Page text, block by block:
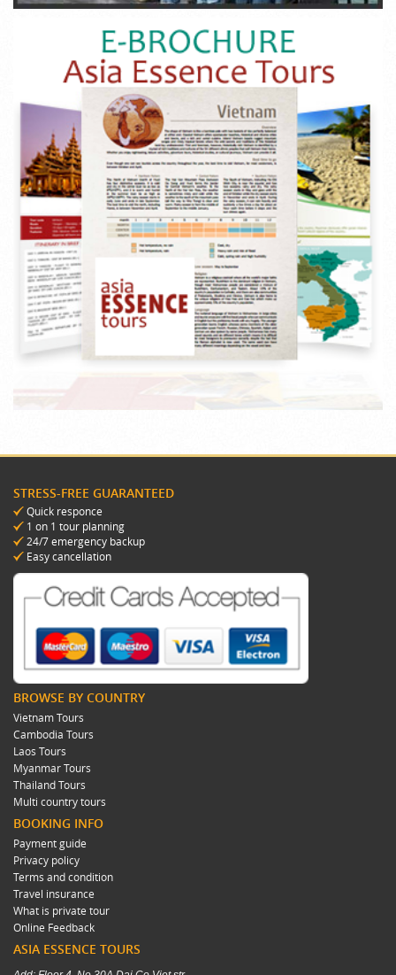
STRESS-FREE GUARANTEED
Quick responce
1 on 1 tour planning
24/7 emergency backup
Easy cancellation
BROWSE BY COUNTRY
Vietnam Tours
Cambodia Tours
Laos Tours
Myanmar Tours
Thailand Tours
Multi country tours
BOOKING INFO
Payment guide
Privacy policy
Terms and condition
Travel insurance
What is private tour
Online Feedback
ASIA ESSENCE TOURS